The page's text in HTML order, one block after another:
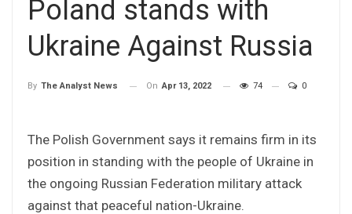
Poland stands with
Ukraine Against Russia
By The Analyst News On Apr 13, 2022 74 0
The Polish Government says it remains firm in its
position in standing with the people of Ukraine in
the ongoing Russian Federation military attack
against that peaceful nation-Ukraine.